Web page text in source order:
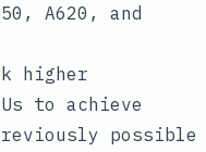
A620, and
higher
to achieve
possible